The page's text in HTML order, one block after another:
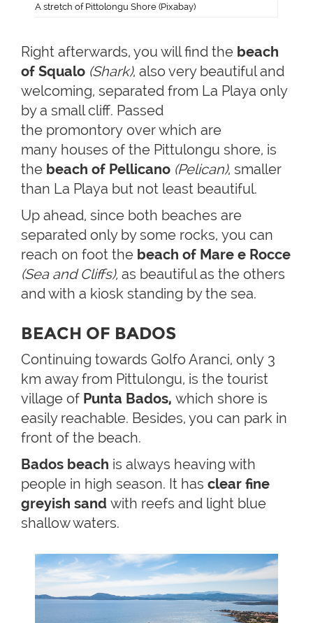
A stretch of Pittolongu Shore (Pixabay)
Right afterwards, you will find the beach
of Squalo (Shark), also very beautiful and
welcoming, separated from La Playa only
by a small cliff. Passed
the promontory over which are
many houses of the Pittulongu shore, is
the beach of Pellicano (Pelican), smaller
than La Playa but not least beautiful.
Up ahead, since both beaches are
separated only by some rocks, you can
reach on foot the beach of Mare e Rocce
(Sea and Cliffs), as beautiful as the others
and with a kiosk standing by the sea.
BEACH OF BADOS
Continuing towards Golfo Aranci, only 3
km away from Pittulongu, is the tourist
village of Punta Bados, which shore is
easily reachable. Besides, you can park in
front of the beach.
Bados beach is always heaving with
people in high season. It has clear fine
greyish sand with reefs and light blue
shallow waters.